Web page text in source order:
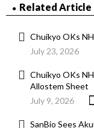
Related Article
Chuikyo OKs
July 23, 2026
Chuikyo OKs
Allostem Sheet
July 9, 2026
SanBio Sees